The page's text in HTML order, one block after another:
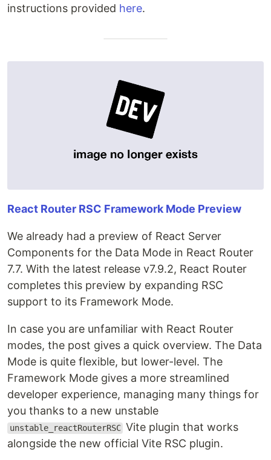
instructions provided here.
React Router RSC Framework Mode Preview
We already had a preview of React Server
Components for the Data Mode in React Router
7.7. With the latest release v7.9.2, React Router
completes this preview by expanding RSC
support to its Framework Mode.
In case you are unfamiliar with React Router
modes, the post gives a quick overview. The Data
Mode is quite flexible, but lower-level. The
Framework Mode gives a more streamlined
developer experience, managing many things for
you thanks to a new unstable
unstable_reactRouterRSC Vite plugin that works
alongside the new official Vite RSC plugin.